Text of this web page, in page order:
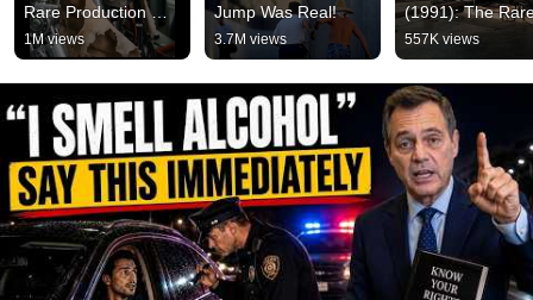
Rare Production
Footage
1M views
Jump Was Real!
3.7M views
(1991): The
Backstage
#terminator2
557K views